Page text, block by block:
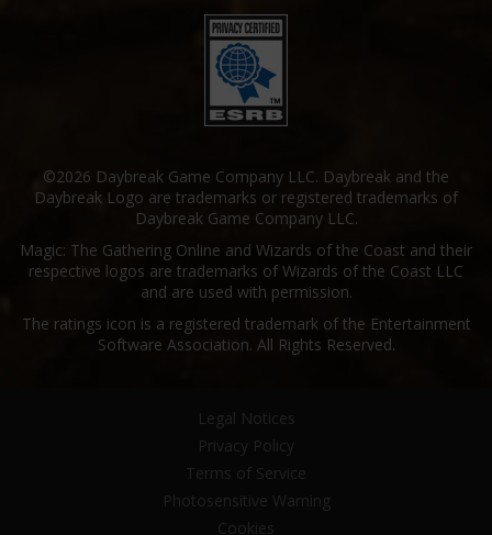
©2026 Daybreak Game Company LLC. Daybreak and the
Daybreak Logo are trademarks or registered trademarks of
Daybreak Game Company LLC.
Magic: The Gathering Online and Wizards of the Coast and their
respective logos are trademarks of Wizards of the Coast LLC
and are used with permission.
The ratings icon is a registered trademark of the Entertainment
Software Association. All Rights Reserved.
Legal Notices
Privacy Policy
Terms of Service
Photosensitive Warning
Cookies